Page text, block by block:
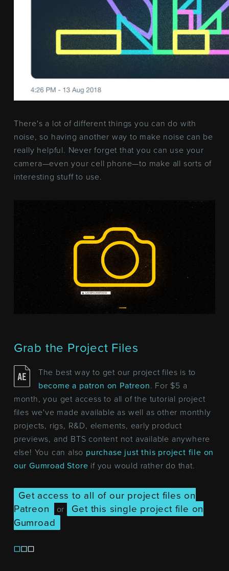
There's a lot of different things you can do with
noise, so having another way to make noise can be
really helpful. Never forget that you can use your
camera—even your cell phone—to make all sorts of
interesting stuff to use.
Grab the Project Files
The best way to get our project files is to
become a patron on Patreon. For $5 a
month, you get access to all of the tutorial project
files we've made available as well as other monthly
projects, rigs, R&D, elements, early product
previews, and BTS content not available anywhere
else! You can also purchase just this project file on
our Gumroad Store if you would rather do that.
Get access to all of our project files on
Patreon
or
Get this single project file on
Gumroad